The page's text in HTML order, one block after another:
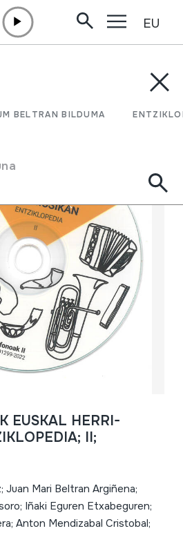
BELTRAN BILDUMA
EU
EUSKAL HERRI-
II;
Juan Mari Beltran Argiñena;
Iñaki Eguren Etxabeguren;
Anton Mendizabal Cristobal;